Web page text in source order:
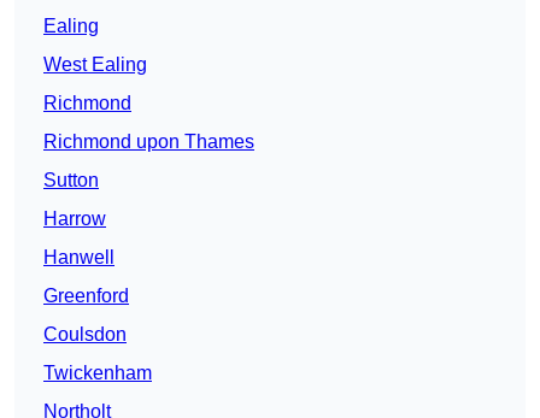
Ealing
West Ealing
Richmond
Richmond upon Thames
Sutton
Harrow
Hanwell
Greenford
Coulsdon
Twickenham
Northolt